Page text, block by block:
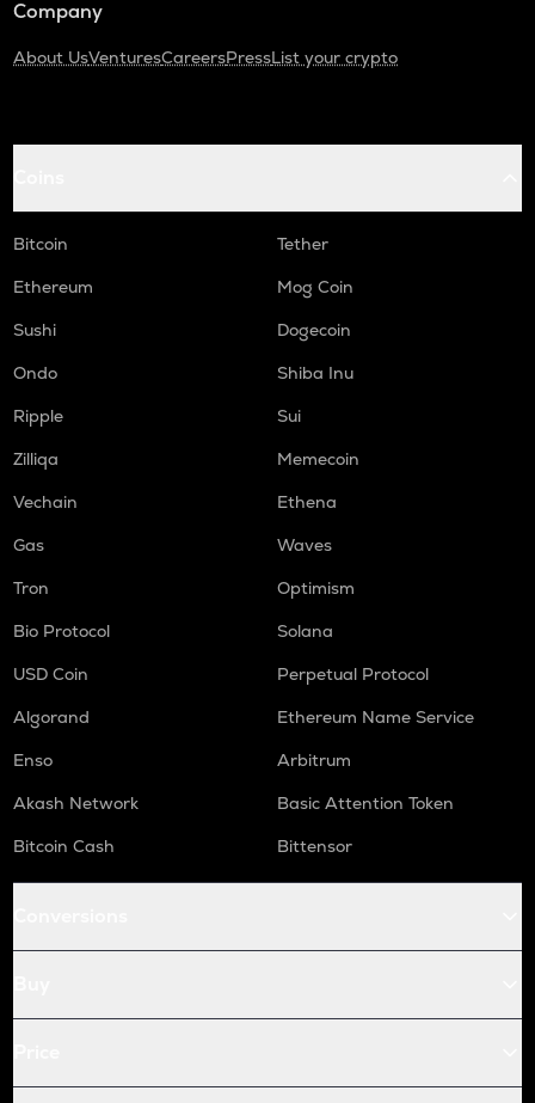
Company
About UsVenturesCareersPressList your crypto
Bitcoin
Tether
Ethereum
Mog Coin
Sushi
Dogecoin
Ondo
Shiba Inu
Ripple
Sui
Zilliqa
Memecoin
Vechain
Ethena
Gas
Waves
Tron
Optimism
Bio Protocol
Solana
USD Coin
Perpetual Protocol
Algorand
Ethereum Name Service
Enso
Arbitrum
Akash Network
Basic Attention Token
Bitcoin Cash
Bittensor